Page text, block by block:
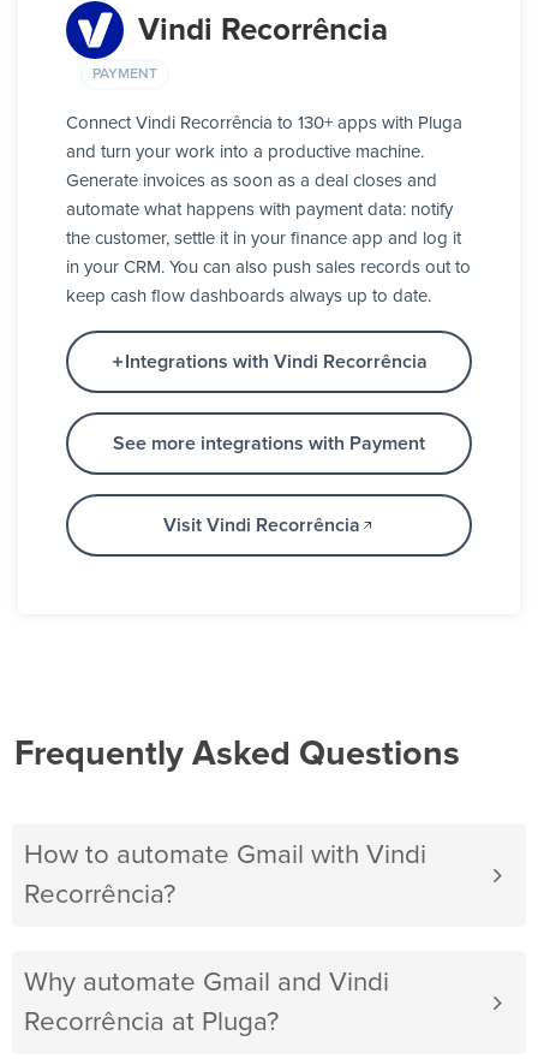
Vindi Recorrência
PAYMENT
Connect Vindi Recorrência to 130+ apps with Pluga
and turn your work into a productive machine.
Generate invoices as soon as a deal closes and
automate what happens with payment data: notify
the customer, settle it in your finance app and log it
in your CRM. You can also push sales records out to
keep cash flow dashboards always up to date.
Integrations with Vindi Recorrência
See more integrations with Payment
Visit Vindi Recorrência
Frequently Asked Questions
How to automate Gmail with Vindi
Recorrência?
Why automate Gmail and Vindi
Recorrência at Pluga?